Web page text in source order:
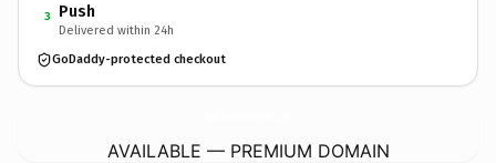
3 Push
Delivered within 24h
GoDaddy-protected checkout
AVAILABLE — PREMIUM DOMAIN